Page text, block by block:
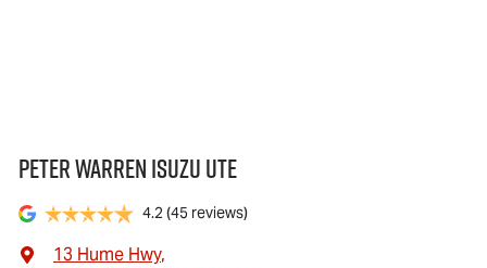
Peter Warren Isuzu UTE
4.2 (45 reviews)
13 Hume Hwy,